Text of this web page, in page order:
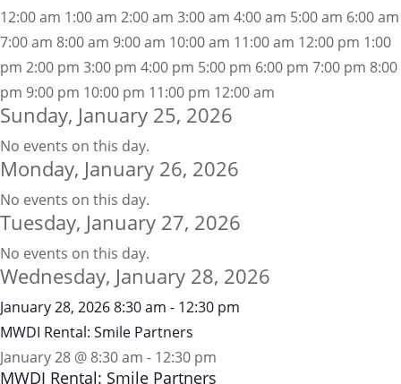
12:00 am 1:00 am 2:00 am 3:00 am 4:00 am 5:00 am 6:00 am
7:00 am 8:00 am 9:00 am 10:00 am 11:00 am 12:00 pm 1:00
pm 2:00 pm 3:00 pm 4:00 pm 5:00 pm 6:00 pm 7:00 pm 8:00
pm 9:00 pm 10:00 pm 11:00 pm 12:00 am
Sunday, January 25, 2026
No events on this day.
Monday, January 26, 2026
No events on this day.
Tuesday, January 27, 2026
No events on this day.
Wednesday, January 28, 2026
January 28, 20268:30 am - 12:30 pm
MWDI Rental: Smile Partners
January 28 @ 8:30 am - 12:30 pm
MWDI Rental: Smile Partners